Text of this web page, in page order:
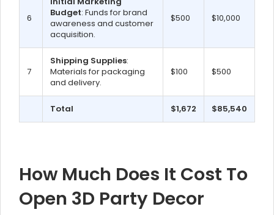
6
Budget: Funds for brand
awareness and customer
acquisition.
$500 $10,000
7
Shipping Supplies:
Materials for packaging
and delivery.
$100 $500
Total $1,672 $85,540
How Much Does It Cost To
Open 3D Party Decor